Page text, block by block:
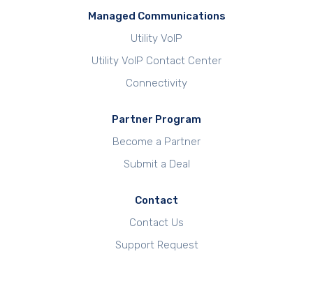
Managed Communications
Utility VoIP
Utility VoIP Contact Center
Connectivity
Partner Program
Become a Partner
Submit a Deal
Contact
Contact Us
Support Request